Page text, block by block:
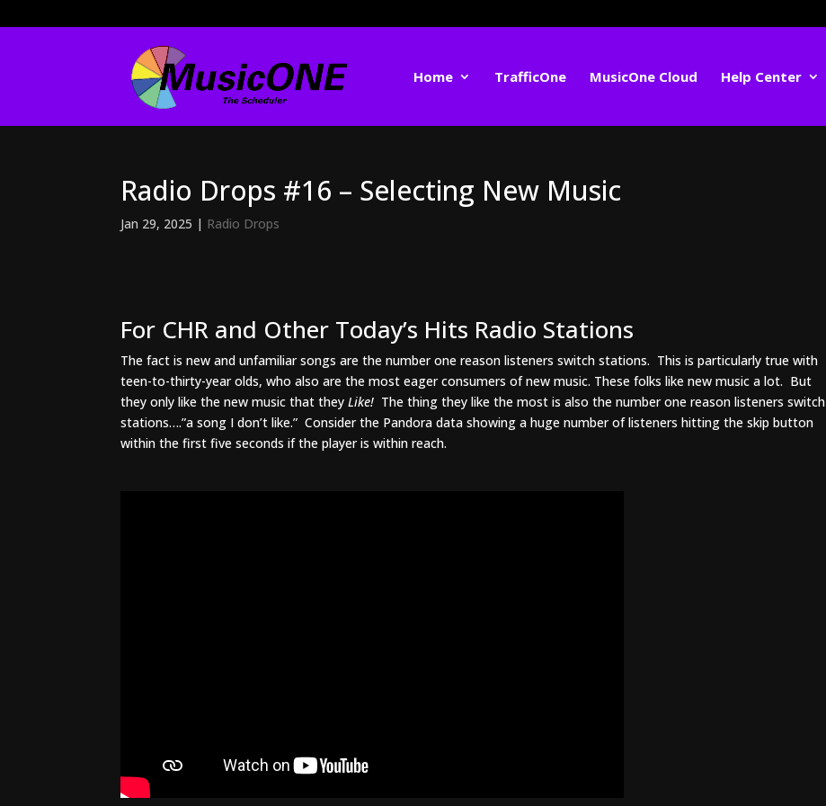
Home TrafficOne MusicOne Cloud Help Center
Radio Drops #16 – Selecting New Music
Jan 29, 2025 | Radio Drops
For CHR and Other Today’s Hits Radio Stations
The fact is new and unfamiliar songs are the number one reason listeners switch stations. This is particularly true with
teen-to-thirty-year olds, who also are the most eager consumers of new music. These folks like new music a lot. But
they only like the new music that theyLike! The thing they like the most is also the number one reason listeners switch
stations….”a song I don’t like.” Consider the Pandora data showing a huge number of listeners hitting the skip button
within the first five seconds if the player is within reach.